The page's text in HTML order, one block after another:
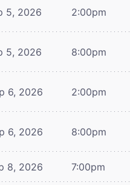
5, 2026 2:00pm
5, 2026 8:00pm
6, 2026 2:00pm
6, 2026 8:00pm
8, 2026 7:00pm